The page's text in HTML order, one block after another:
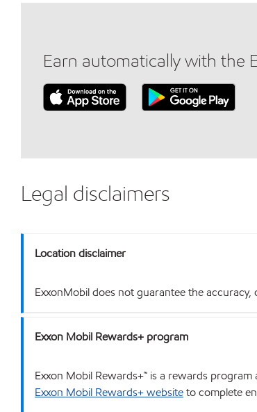
Earn automatically with the
Legal disclaimers
Location disclaimer
ExxonMobil does not guarantee the
Exxon Mobil Rewards+ program
Exxon Mobil Rewards+™ is a rewards
Exxon Mobil Rewards+ websiteto complete